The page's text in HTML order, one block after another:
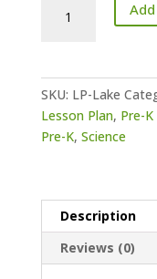
Plan-
SKU: LP-Lake
Lesson Plan, Pre-K
Pre-K, Science
Description
Reviews (0)